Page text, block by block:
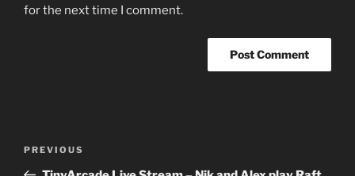
for the next time I comment.
Previous
Post
PREVIOUS